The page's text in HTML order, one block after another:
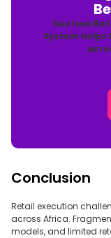
See how
System
Conclusion
Retail execution
across Africa.
models, and limited